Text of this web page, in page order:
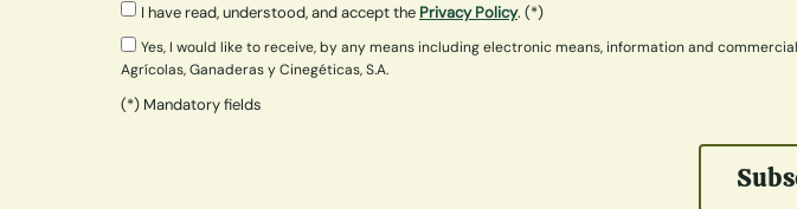
I have read, understood, and accept the Privacy Policy. (*)
Yes, I would like to receive, by any means including electronic means, information and
Agrícolas, Ganaderas y Cinegéticas, S.A.
(*) Mandatory fields